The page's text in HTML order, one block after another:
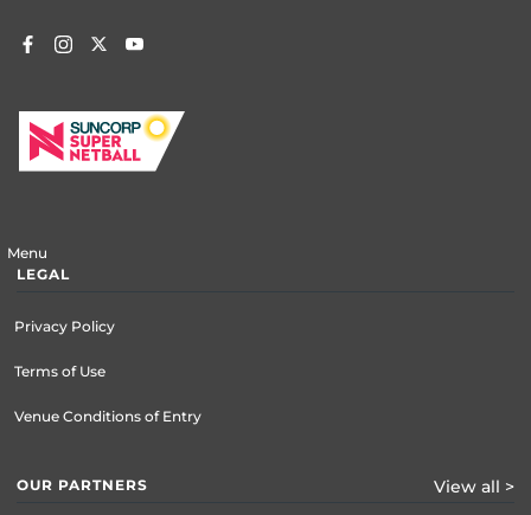
Menu
LEGAL
Privacy Policy
Terms of Use
Venue Conditions of Entry
OUR PARTNERS View all >